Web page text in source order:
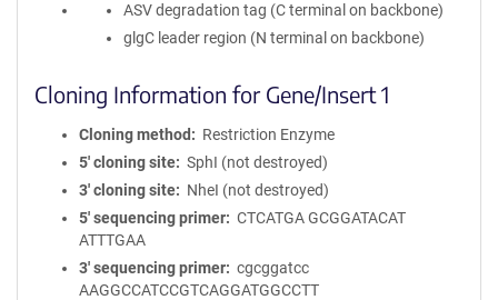
ASV degradation tag (C terminal on backbone)
glgC leader region (N terminal on backbone)
Cloning Information for Gene/Insert 1
Cloning method
Restriction Enzyme
5′ cloning site
SphI (not destroyed)
3′ cloning site
NheI (not destroyed)
5′ sequencing primer
CTCATGA GCGGATACAT
ATTTGAA
3′ sequencing primer
cgcggatcc
AAGGCCATCCGTCAGGATGGCCTT